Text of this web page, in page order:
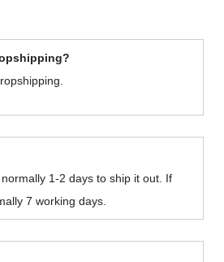
1-2 days to ship it out. If
7 working days.